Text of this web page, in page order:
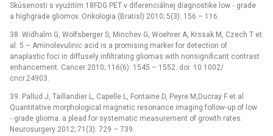
Skúsenosti s využitím 18FDG PET v diferenciálnej dia­gnostike low ‑⁠ grade
a highgrade gliomov. Onkologia (Bratisl) 2010; 5(3): 156 –⁠ 116.
38. Widhalm G, Wolfsberger S, Minchev G, Woehrer A, Krssak M, Czech T et
al. 5 –⁠ Aminolevulinic acid is a promising marker for detection of
anaplastic foci in diffusely infiltrating gliomas with nonsignificant contrast
enhancement. Cancer 2010; 116(6): 1545 –⁠ 1552. doi: 10.1002/
cncr.24903.
39. Pallud J, Taillandier L, Capelle L, Fontaine D, Peyre M,Ducray F et al.
Quantitative morphological magnetic resonance imaging follow‑up of low
‑⁠ grade glioma: a plead for systematic measurement of growth rates.
Neurosurgery 2012; 71(3): 729 –⁠ 739.